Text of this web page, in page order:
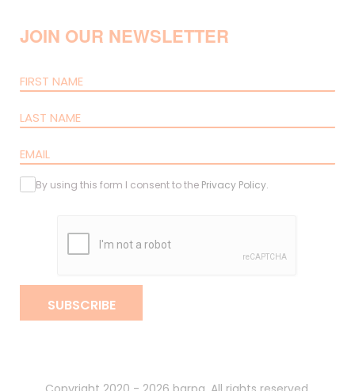
JOIN OUR NEWSLETTER
By using this form I consent to the Privacy Policy.
SUBSCRIBE